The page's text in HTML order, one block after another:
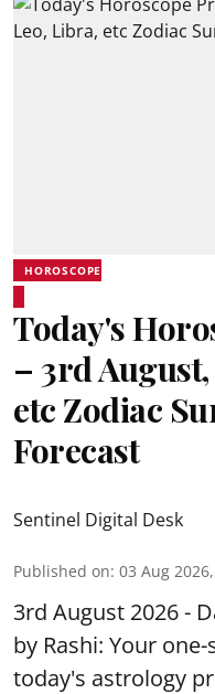
HOROSCOPE
Today's
– 3rd
etc Zodiac
Forecast
Sentinel Digital Desk
Published on: 03 Aug
3rd August 2026 -
by Rashi: Your
today's astrology